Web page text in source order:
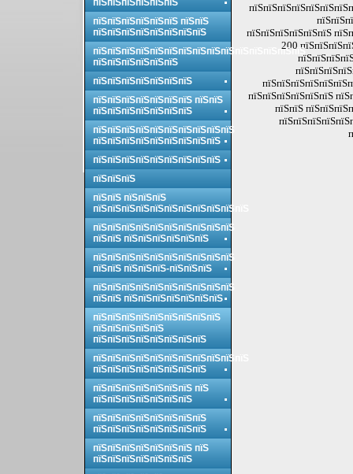
пїЅпїЅпїЅпїЅпїЅпїЅ
200
пїЅпїЅпїЅпїЅпїЅпїЅ
пїЅпїЅ
пїЅпїЅпїЅпїЅпїЅпїЅ
пїЅпїЅпїЅпїЅпїЅпїЅ пїЅпїЅ
пїЅпїЅпїЅпїЅпїЅпїЅпїЅпїЅ
пїЅпїЅпїЅпїЅпїЅпїЅпїЅпїЅпїЅпїЅпїЅпїЅпїЅпїЅпїЅ
пїЅпїЅпїЅпїЅпїЅпїЅ
пїЅпїЅпїЅпїЅпїЅпїЅпїЅ
пїЅпїЅпїЅпїЅпїЅпїЅпїЅ пїЅпїЅ
пїЅпїЅпїЅпїЅпїЅпїЅпїЅ
пїЅпїЅпїЅпїЅпїЅпїЅпїЅпїЅпїЅпїЅ
пїЅпїЅпїЅпїЅпїЅпїЅпїЅпїЅпїЅ
пїЅпїЅпїЅпїЅпїЅпїЅпїЅпїЅпїЅ
пїЅпїЅпїЅ
пїЅпїЅ пїЅпїЅпїЅ
пїЅпїЅпїЅпїЅпїЅпїЅпїЅпїЅпїЅпїЅпїЅ
пїЅпїЅпїЅпїЅпїЅпїЅпїЅпїЅпїЅпїЅ
пїЅпїЅ пїЅпїЅпїЅпїЅпїЅпїЅ
пїЅпїЅпїЅпїЅпїЅпїЅпїЅпїЅпїЅпїЅ
пїЅпїЅ пїЅпїЅпїЅ-пїЅпїЅпїЅ
пїЅпїЅпїЅпїЅпїЅпїЅпїЅпїЅпїЅпїЅ
пїЅпїЅ пїЅпїЅпїЅпїЅпїЅпїЅпїЅ
пїЅпїЅпїЅпїЅпїЅпїЅпїЅпїЅпїЅ
пїЅпїЅпїЅпїЅпїЅ
пїЅпїЅпїЅпїЅпїЅпїЅпїЅпїЅ
пїЅпїЅпїЅпїЅпїЅпїЅпїЅпїЅпїЅпїЅпїЅ
пїЅпїЅпїЅпїЅпїЅпїЅпїЅпїЅ
пїЅпїЅпїЅпїЅпїЅпїЅпїЅ пїЅ
пїЅпїЅпїЅпїЅпїЅпїЅпїЅ
пїЅпїЅпїЅпїЅпїЅпїЅпїЅпїЅ
пїЅпїЅпїЅпїЅпїЅпїЅпїЅпїЅ
пїЅпїЅпїЅпїЅпїЅпїЅпїЅ пїЅ
пїЅпїЅпїЅпїЅпїЅпїЅпїЅ